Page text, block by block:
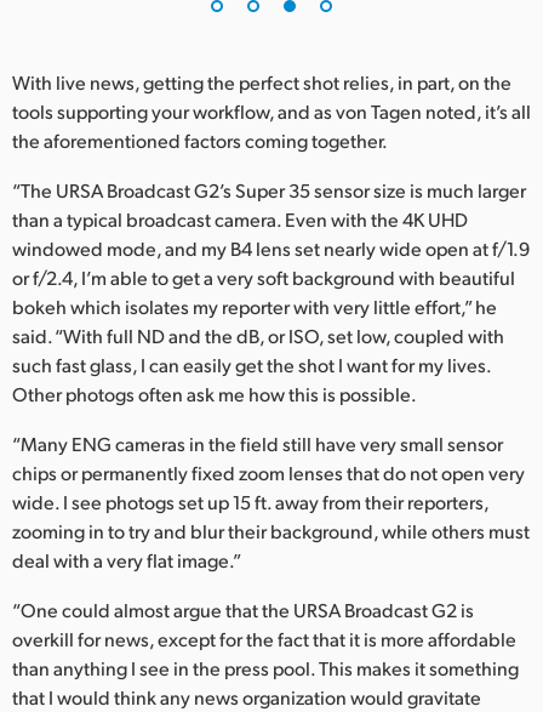
With live news, getting the perfect shot relies, in part, on the
tools supporting your workflow, and as von Tagen noted, it’s all
the aforementioned factors coming together.
“The URSA Broadcast G2’s Super 35 sensor size is much larger
than a typical broadcast camera. Even with the 4K UHD
windowed mode, and my B4 lens set nearly wide open at f/1.9
or f/2.4, I’m able to get a very soft background with beautiful
bokeh which isolates my reporter with very little effort,” he
said. “With full ND and the dB, or ISO, set low, coupled with
such fast glass, I can easily get the shot I want for my lives.
Other photogs often ask me how this is possible.
“Many ENG cameras in the field still have very small sensor
chips or permanently fixed zoom lenses that do not open very
wide. I see photogs set up 15 ft. away from their reporters,
zooming in to try and blur their background, while others must
deal with a very flat image.”
“One could almost argue that the URSA Broadcast G2 is
overkill for news, except for the fact that it is more affordable
than anything I see in the press pool. This makes it something
that I would think any news organization would gravitate